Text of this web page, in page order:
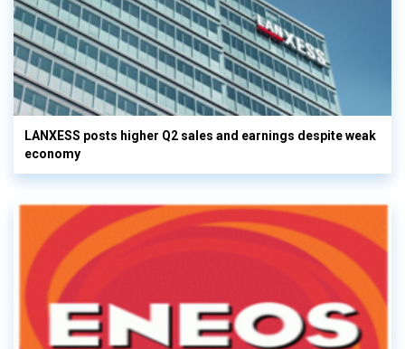
LANXESS posts higher Q2 sales and earnings despite weak
economy